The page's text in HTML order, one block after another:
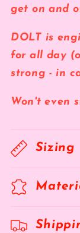
get on and
DOLT is
for all day
strong - in
Won't even
Sizing